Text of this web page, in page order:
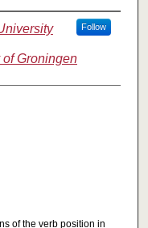
Follow
Groningen
of the verb position in